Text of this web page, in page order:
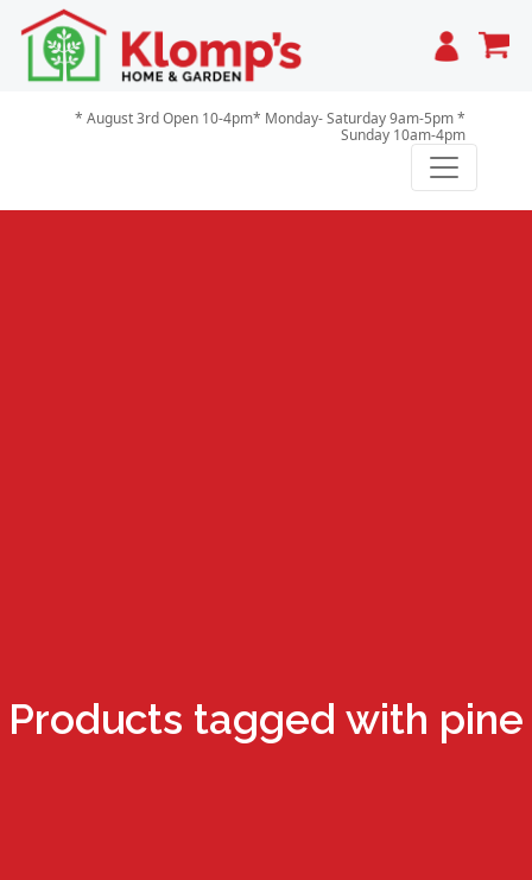
Cart
* August 3rd Open 10-4pm* Monday- Saturday 9am-5pm *
Sunday 10am-4pm
Products tagged with pine